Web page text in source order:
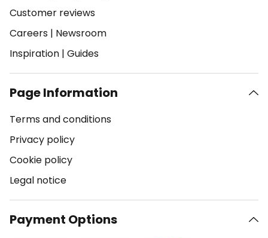
Customer reviews
Careers | Newsroom
Inspiration | Guides
Page Information
Terms and conditions
Privacy policy
Cookie policy
Legal notice
Payment Options